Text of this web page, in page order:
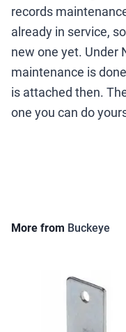
records
already in service,
new one yet. Under
maintenance is
is attached then.
one you can do
More from Buckeye